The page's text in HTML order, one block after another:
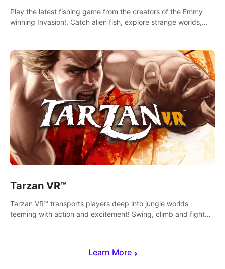
Learn More
Play the latest fishing game from the creators of the Emmy
winning Invasion!. Catch alien fish, explore strange worlds,
Tarzan VR™
Tarzan VR™ transports players deep into jungle worlds
teeming with action and excitement! Swing, climb and fight